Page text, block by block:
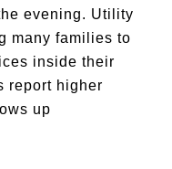
evening. Utility
many families to
inside their
report higher
up